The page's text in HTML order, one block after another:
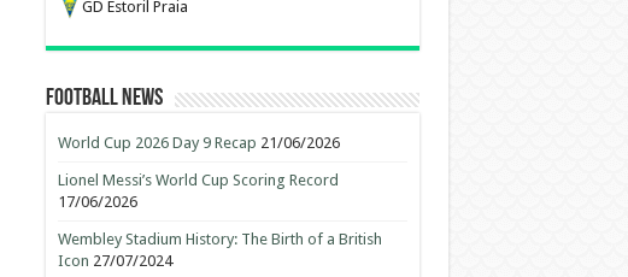
GD Estoril Praia
Football News
World Cup 2026 Day 9 Recap 21/06/2026
Lionel Messi’s World Cup Scoring Record
17/06/2026
Wembley Stadium History: The Birth of a British
Icon 27/07/2024